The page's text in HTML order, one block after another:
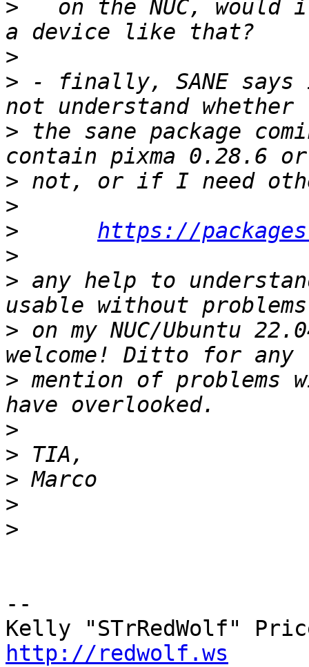
>
on the NUC, would
>
> - finally, SANE
> the sane package
>
>
>
https://
>
> any help to
> on my NUC/Ubuntu
> mention of problems
>
>
>
>
>
--
http://redwolf.ws